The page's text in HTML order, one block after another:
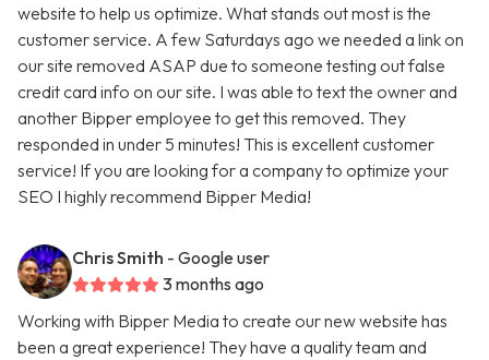
website to help us optimize. What stands out most is the
customer service. A few Saturdays ago we needed a link on
our site removed ASAP due to someone testing out false
credit card info on our site. I was able to text the owner and
another Bipper employee to get this removed. They
responded in under 5 minutes! This is excellent customer
service! If you are looking for a company to optimize your
SEO I highly recommend Bipper Media!
Chris Smith - Google user
3 months ago
Working with Bipper Media to create our new website has
been a great experience! They have a quality team and